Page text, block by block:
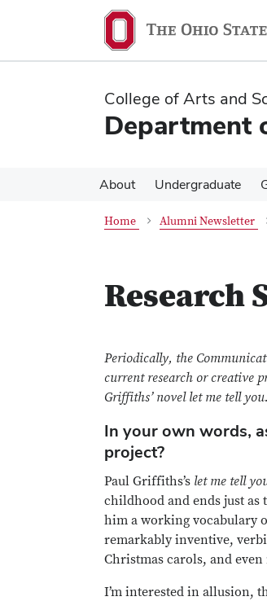
content
content
College of Arts and
Department
About Undergraduate
Home Alumni Newsletter
Research
Periodically, the
current research or creative
Griffiths’ novel let me tell you.
In your own words,
project?
Paul Griffiths’s let me tell
childhood and ends just as
him a working vocabulary
remarkably inventive,
Christmas carols, and
I’m interested in allusion,